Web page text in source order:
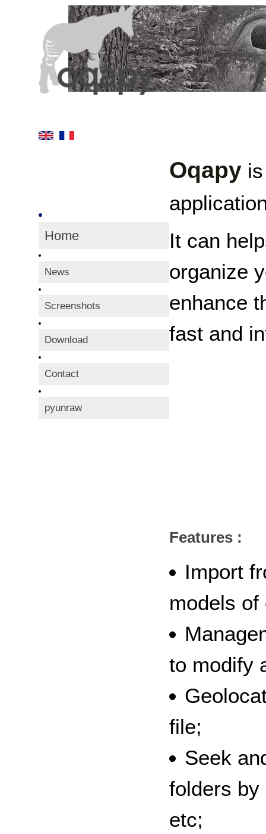
Home
News
Screenshots
Download
Contact
pyunraw
Oqapy
It can
organize
enhance
fast and
Features :
Import
models of
to modify
file;
Seek
folders by
etc;